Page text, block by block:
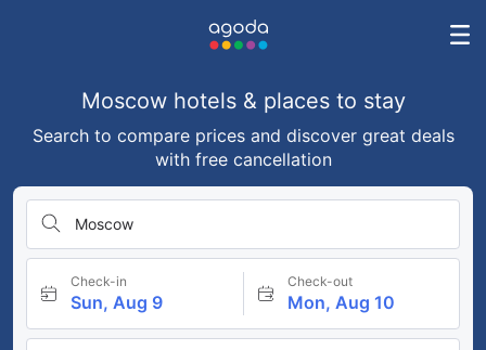
Moscow hotels & places to stay
Search to compare prices and discover great deals
with free cancellation
Moscow
Check-in
Sun, Aug 9
Check-out
Mon, Aug 10